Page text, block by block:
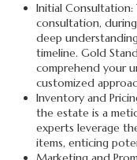
Initial Consultation:
consultation,
deep
timeline. Gold
comprehend your
customized
Inventory and
the estate is a
experts leverage
items, enticing